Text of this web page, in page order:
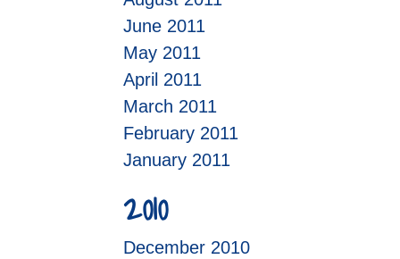
June 2011
May 2011
April 2011
March 2011
February 2011
January 2011
2010
December 2010